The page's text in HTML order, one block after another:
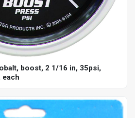
boost, 2 1/16 in, 35psi,
each